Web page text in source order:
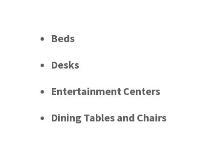
Beds
Desks
Entertainment Centers
Dining Tables and Chairs